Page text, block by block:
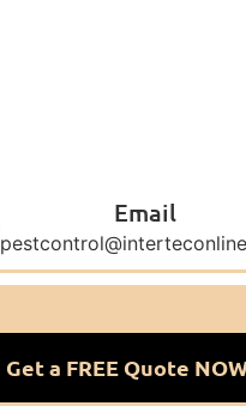
Email
Get a FREE Quote